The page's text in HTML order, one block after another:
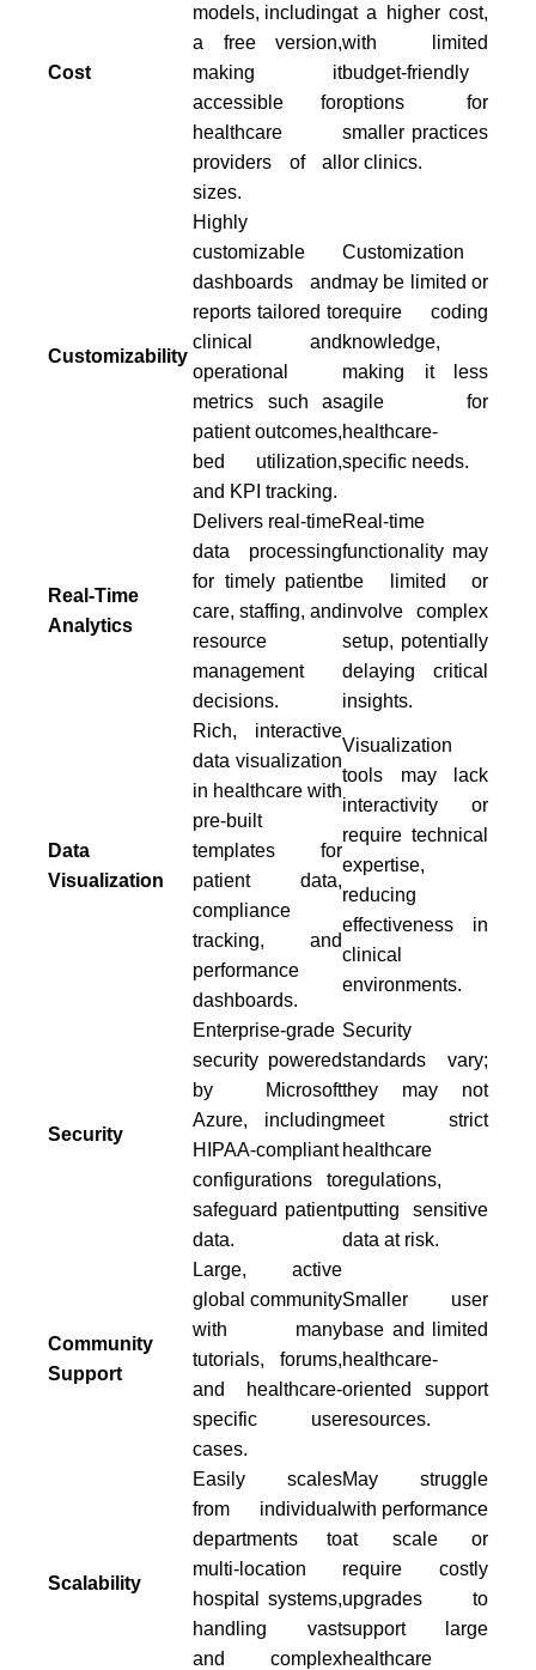
Cost
models, including
a free version,
making it
accessible for
healthcare
providers of all
sizes.
at a higher cost,
with limited
budget-friendly
options for
smaller practices
or clinics.
Customizability
Highly
customizable
dashboards and
reports tailored to
clinical and
operational
metrics such as
patient outcomes,
bed utilization,
and KPI tracking.
Customization
may be limited or
require coding
knowledge,
making it less
agile for
healthcare-
specific needs.
Real-Time
Analytics
Delivers real-time
data processing
for timely patient
care, staffing, and
resource
management
decisions.
Real-time
functionality may
be limited or
involve complex
setup, potentially
delaying critical
insights.
Data
Visualization
Rich, interactive
data visualization
in healthcare with
pre-built
templates for
patient data,
compliance
tracking, and
performance
dashboards.
Visualization
tools may lack
interactivity or
require technical
expertise,
reducing
effectiveness in
clinical
environments.
Security
Enterprise-grade
security powered
by Microsoft
Azure, including
HIPAA-compliant
configurations to
safeguard patient
data.
Security
standards vary;
they may not
meet strict
healthcare
regulations,
putting sensitive
data at risk.
Community
Support
Large, active
global community
with many
tutorials, forums,
and healthcare-
specific use
cases.
Smaller user
base and limited
healthcare-
oriented support
resources.
Scalability
Easily scales
from individual
departments to
multi-location
hospital systems,
handling vast
and complex
May struggle
with performance
at scale or
require costly
upgrades to
support large
healthcare